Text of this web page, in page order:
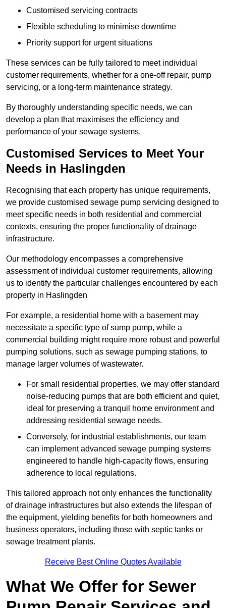
Customised servicing contracts
Flexible scheduling to minimise downtime
Priority support for urgent situations
These services can be fully tailored to meet individual
customer requirements, whether for a one-off repair, pump
servicing, or a long-term maintenance strategy.
By thoroughly understanding specific needs, we can
develop a plan that maximises the efficiency and
performance of your sewage systems.
Customised Services to Meet Your
Needs in Haslingden
Recognising that each property has unique requirements,
we provide customised sewage pump servicing designed to
meet specific needs in both residential and commercial
contexts, ensuring the proper functionality of drainage
infrastructure.
Our methodology encompasses a comprehensive
assessment of individual customer requirements, allowing
us to identify the particular challenges encountered by each
property in Haslingden
For example, a residential home with a basement may
necessitate a specific type of sump pump, while a
commercial building might require more robust and powerful
pumping solutions, such as sewage pumping stations, to
manage larger volumes of wastewater.
For small residential properties, we may offer standard
noise-reducing pumps that are both efficient and quiet,
ideal for preserving a tranquil home environment and
addressing residential sewage needs.
Conversely, for industrial establishments, our team
can implement advanced sewage pumping systems
engineered to handle high-capacity flows, ensuring
adherence to local regulations.
This tailored approach not only enhances the functionality
of drainage infrastructures but also extends the lifespan of
the equipment, yielding benefits for both homeowners and
business operators, including those with septic tanks or
sewage treatment plants.
Receive Best Online Quotes Available
What We Offer for Sewer